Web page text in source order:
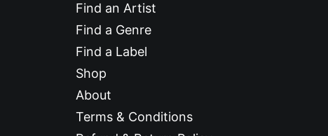
Find an Artist
Find a Genre
Find a Label
Shop
About
Terms & Conditions